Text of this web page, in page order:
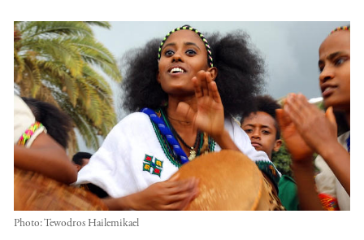
Photo:Tewodros Hailemikael